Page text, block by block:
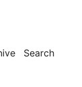
Search